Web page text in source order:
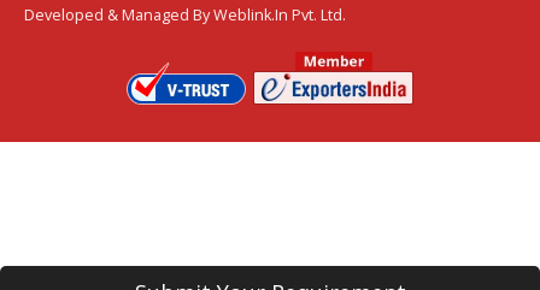
Developed & Managed ByWeblink.In Pvt. Ltd.